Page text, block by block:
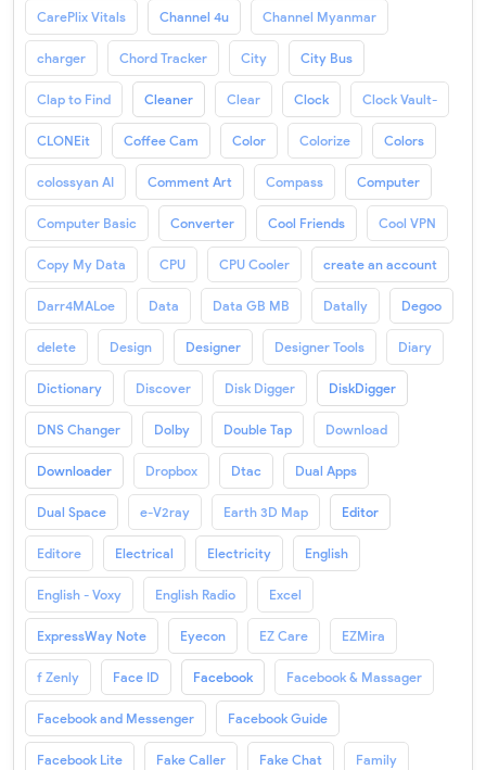
CarePlix Vitals Channel 4u Channel Myanmar
charger Chord Tracker City City Bus
Clap to Find Cleaner Clear Clock Clock Vault-
CLONEit Coffee Cam Color Colorize Colors
colossyan AI Comment Art Compass Computer
Computer Basic Converter Cool Friends Cool VPN
Copy My Data CPU CPU Cooler create an account
Darr4MALoe Data Data GB MB Datally Degoo
delete Design Designer Designer Tools Diary
Dictionary Discover Disk Digger DiskDigger
DNS Changer Dolby Double Tap Download
Downloader Dropbox Dtac Dual Apps
Dual Space e-V2ray Earth 3D Map Editor
Editore Electrical Electricity English
English - Voxy English Radio Excel
ExpressWay Note Eyecon EZ Care EZMira
f Zenly Face ID Facebook Facebook & Massager
Facebook and Messenger Facebook Guide
Facebook Lite Fake Caller Fake Chat Family